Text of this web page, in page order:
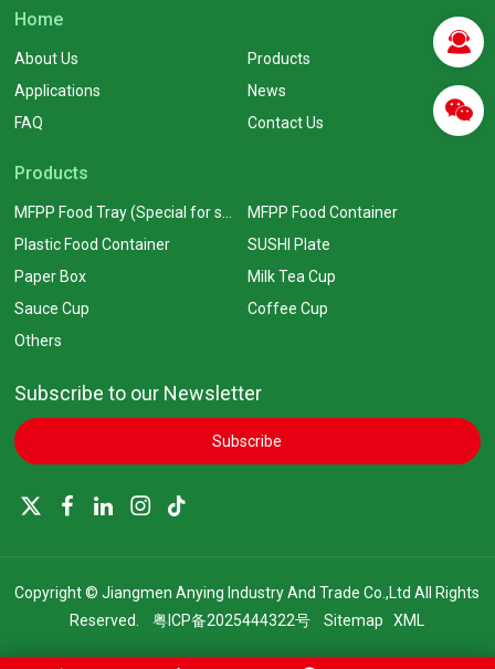
Home
About Us
Products
Applications
News
FAQ
Contact Us
Products
MFPP Food Container
Plastic Food Container
SUSHI Plate
Paper Box
Milk Tea Cup
Sauce Cup
Coffee Cup
Others
Subscribe to our Newsletter
Subscribe
Copyright © Jiangmen Anying Industry And Trade Co.,Ltd All Rights
Reserved.粤ICP备2025444322号 Sitemap XML